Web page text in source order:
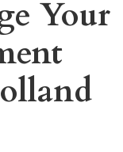
Your